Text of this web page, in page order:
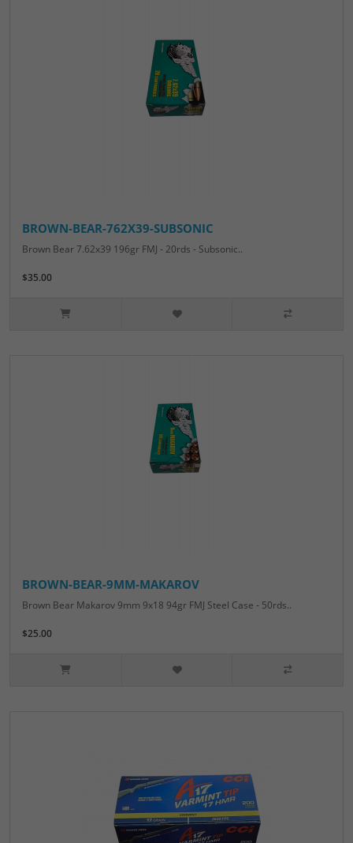
BROWN-BEAR-762X39-SUBSONIC
Brown Bear 7.62x39 196gr FMJ - 20rds - Subsonic..
$35.00
BROWN-BEAR-9MM-MAKAROV
Brown Bear Makarov 9mm 9x18 94gr FMJ Steel Case - 50rds..
$25.00